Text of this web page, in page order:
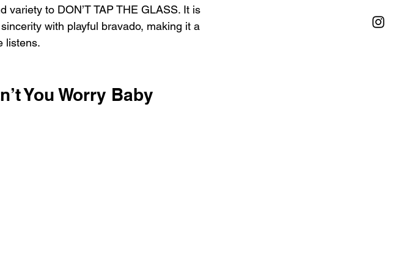
to DON’T TAP THE GLASS. It is
with playful bravado, making it a
listens.
You Worry Baby